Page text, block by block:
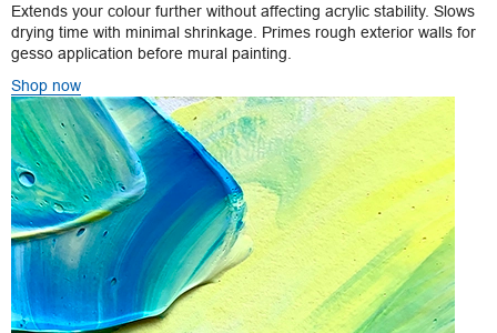
Extends your colour further without affecting acrylic stability. Slows
drying time with minimal shrinkage. Primes rough exterior walls for
gesso application before mural painting.
Shop now